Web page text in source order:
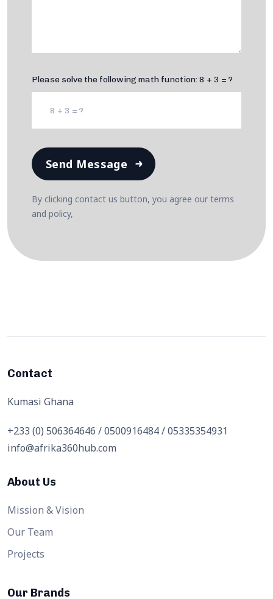
Please solve the following math function: 8 + 3 = ?
Send Message
By clicking contact us button, you agree our terms
and policy,
Contact
Kumasi Ghana
+233 (0) 506364646 / 0500916484 / 05335354931
info@afrika360hub.com
About Us
Mission & Vision
Our Team
Projects
Our Brands